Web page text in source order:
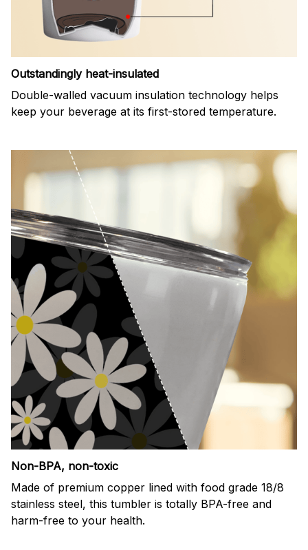
Outstandingly heat-insulated
Double-walled vacuum insulation technology helps
keep your beverage at its first-stored temperature.
Non-BPA, non-toxic
Made of premium copper lined with food grade 18/8
stainless steel, this tumbler is totally BPA-free and
harm-free to your health.